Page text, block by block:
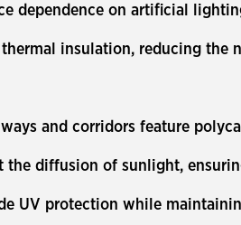
dependence on artificial
insulation, reducing the
and corridors feature
the diffusion of sunlight,
UV protection while